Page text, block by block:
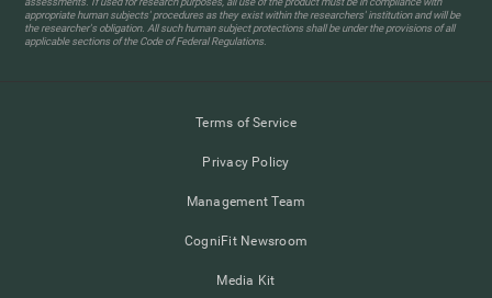
appropriate human subjects' procedures as they exist within the researchers' institution and will be
the researcher's obligation. All such human subject protections shall be under the provisions of all
applicable sections of the Code of Federal Regulations.
Terms of Service
Privacy Policy
Management Team
CogniFit Newsroom
Media Kit